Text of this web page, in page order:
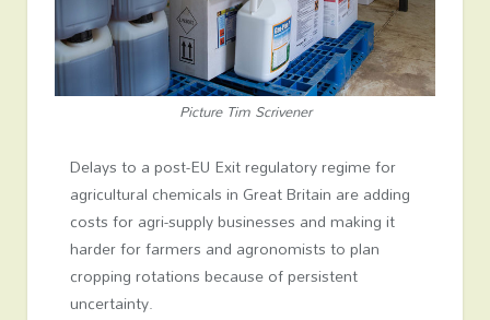
Picture Tim Scrivener
Delays to a post-EU Exit regulatory regime for
agricultural chemicals in Great Britain are adding
costs for agri-supply businesses and making it
harder for farmers and agronomists to plan
cropping rotations because of persistent
uncertainty.